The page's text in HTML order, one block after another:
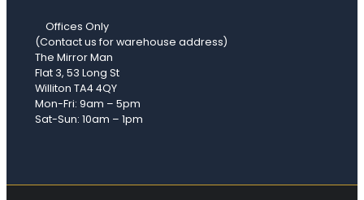
Offices Only
(Contact us for warehouse address)
The Mirror Man
Flat 3, 53 Long St
Williton TA4 4QY
Mon-Fri: 9am – 5pm
Sat-Sun: 10am – 1pm